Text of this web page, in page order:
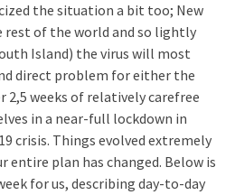
the situation a bit too; New
rest of the world and so lightly
Island) the virus will most
direct problem for either the
2,5 weeks of relatively carefree
in a near-full lockdown in
crisis. Things evolved extremely
entire plan has changed. Below is
for us, describing day-to-day